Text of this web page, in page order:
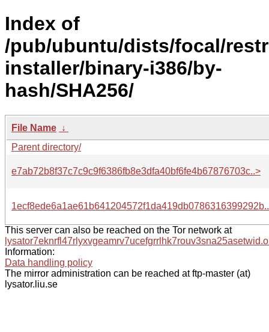
Index of
/pub/ubuntu/dists/focal/
installer/binary-i386/by-
hash/SHA256/
File Name ↓
Parent directory/
e7ab72b8f37c7c9c9f6386fb8e3dfa40bf6fe4b67876703c..>
This server can also be reached on the Tor network at
Information:
Data handling policy
The mirror administration can be reached at ftp-master (at)
lysator.liu.se